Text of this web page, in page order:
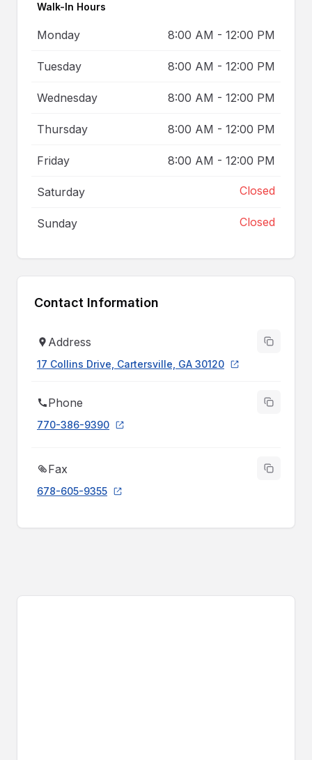
Walk-In Hours
Monday 8:00 AM - 12:00 PM
Tuesday 8:00 AM - 12:00 PM
Wednesday 8:00 AM - 12:00 PM
Thursday 8:00 AM - 12:00 PM
Friday 8:00 AM - 12:00 PM
Saturday Closed
Sunday Closed
Contact Information
Address
17 Collins Drive, Cartersville, GA 30120
Phone
770-386-9390
Fax
678-605-9355